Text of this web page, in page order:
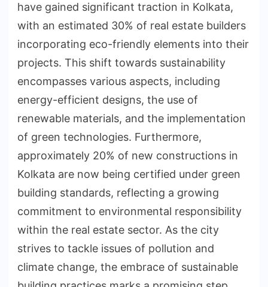
have gained significant traction in Kolkata,
with an estimated 30% of real estate builders
incorporating eco-friendly elements into their
projects. This shift towards sustainability
encompasses various aspects, including
energy-efficient designs, the use of
renewable materials, and the implementation
of green technologies. Furthermore,
approximately 20% of new constructions in
Kolkata are now being certified under green
building standards, reflecting a growing
commitment to environmental responsibility
within the real estate sector. As the city
strives to tackle issues of pollution and
climate change, the embrace of sustainable